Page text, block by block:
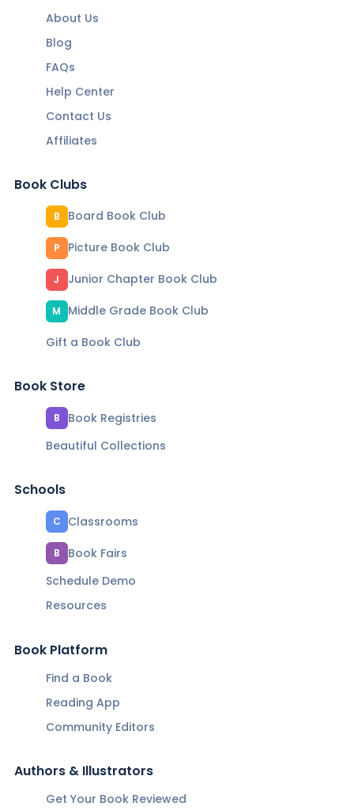
About Us
Blog
FAQs
Help Center
Contact Us
Affiliates
Book Clubs
B Board Book Club
P Picture Book Club
J Junior Chapter Book Club
M
Middle Grade Book Club
Gift a Book Club
Book Store
B
Book Registries
Beautiful Collections
Schools
C Classrooms
B
Book Fairs
Schedule Demo
Resources
Book Platform
Find a Book
Reading App
Community Editors
Authors & Illustrators
Get Your Book Reviewed